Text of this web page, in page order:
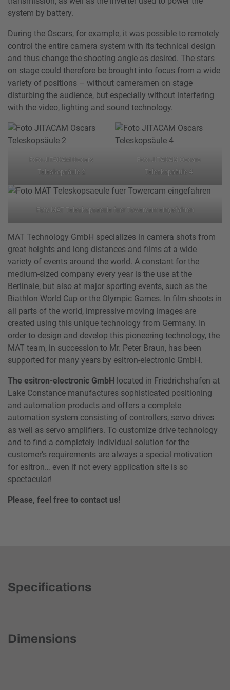
system by battery.
During the Oscars, for example, it was possible to remotely
control the entire camera system with its technical design
and thus change the shooting angle as desired. The stars
on stage could therefore be brought into focus from a wide
variety of positions – without cameramen on stage
disturbing the audience, but especially without interfering
with the video, lighting and sound technology.
Foto JITACAM Oscars
Teleskopsäule 2
Foto JITACAM Oscars
Teleskopsäule 4
Foto MAT Teleskopsaeule fuer Towercam eingefahren
MAT Technology GmbH specializes in camera shots from
great heights and long distances and films at a wide
variety of events around the world. A constant for the
medium-sized company every year is the use at the
Berlinale, but also at major sporting events, such as the
Biathlon World Cup or the Olympic Games. In film shoots in
all parts of the world, impressive moving images are
created using this unique technology from Germany. In
order to design and develop this pioneering technology, the
MAT team, in succession to Mr. Peter Braun, has been
supported for many years by esitron-electronic GmbH.
The esitron-electronic GmbH located in Friedrichshafen at
Lake Constance manufactures sophisticated positioning
and automation products and offers a complete
automation system consisting of controllers, servo drives
as well as servo amplifiers. To customize drive technology
and to find a completely individual solution for the
customer’s requirements are always a special motivation
for esitron… even if not every application site is so
spectacular!
Please, feel free to contact us!
Specifications
Dimensions